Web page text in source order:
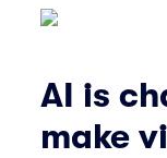
AI is
make